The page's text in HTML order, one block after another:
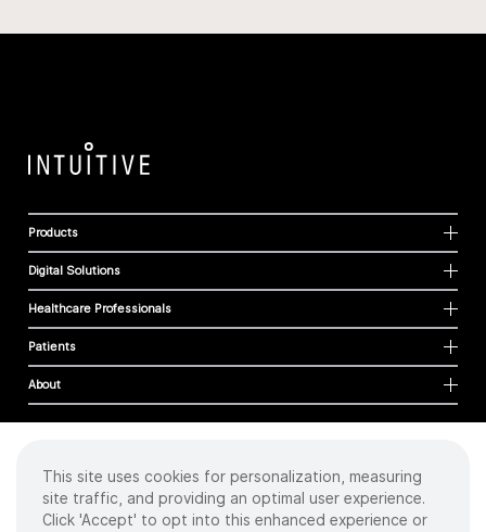
Products
Digital Solutions
Healthcare Professionals
Patients
About
Cookies
Privacy Policy
This site uses cookies for personalization, measuring
site traffic, and providing an optimal user experience.
Click 'Accept' to opt into this enhanced experience or